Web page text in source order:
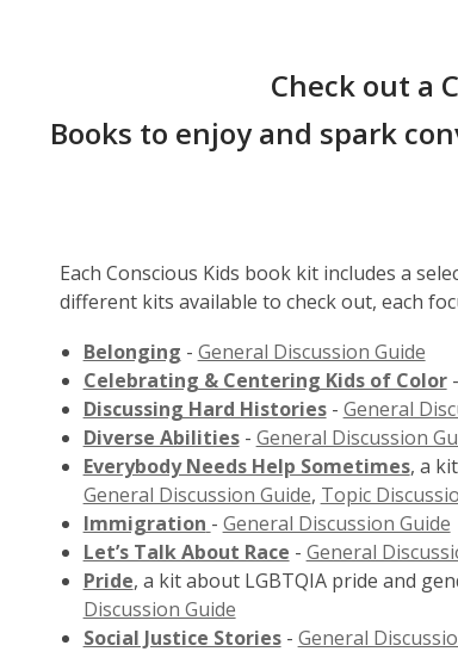
Check out a
Books to enjoy and spark
Each Conscious Kids book kit includes a
different kits available to check out, each
Belonging - General Discussion Guide
Celebrating & Centering Kids of Color-
Discussing Hard Histories- General
Diverse Abilities- General Discussion
Everybody Needs Help Sometimes, a
General Discussion Guide, Topic
Immigration - General Discussion Guide
Let’s Talk About Race - General
Pride, a kit about LGBTQIA pride and
Discussion Guide
Social Justice Stories- General